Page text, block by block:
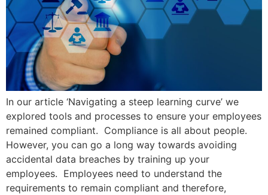
In our article ‘Navigating a steep learning curve’ we
explored tools and processes to ensure your employees
remained compliant. Compliance is all about people.
However, you can go a long way towards avoiding
accidental data breaches by training up your
employees. Employees need to understand the
requirements to remain compliant and therefore,